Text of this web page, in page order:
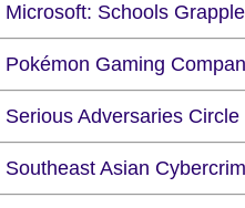
Microsoft: Schools
Pokémon Gaming
Serious Adversaries
Southeast Asian